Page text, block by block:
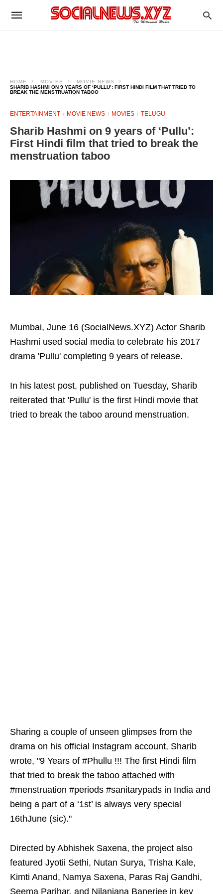
HOME MOVIES
MOVIE NEWS
SHARIB HASHMI ON 9 YEARS OF ‘PULLU’: FIRST HINDI FILM THAT TRIED TO
BREAK THE MENSTRUATION TABOO
ENTERTAINMENT MOVIE NEWS MOVIES TELUGU
Sharib Hashmi on 9 years of ‘Pullu’:
First Hindi film that tried to break the
menstruation taboo
Mumbai, June 16 (SocialNews.XYZ) Actor Sharib
Hashmi used social media to celebrate his 2017
drama 'Pullu' completing 9 years of release.
In his latest post, published on Tuesday, Sharib
reiterated that 'Pullu' is the first Hindi movie that
tried to break the taboo around menstruation.
Sharing a couple of unseen glimpses from the
drama on his official Instagram account, Sharib
wrote, "9 Years of #Phullu !!! The first Hindi film
that tried to break the taboo attached with
#menstruation #periods #sanitarypads in India and
being a part of a ‘1st’ is always very special
16thJune (sic)."
Directed by Abhishek Saxena, the project also
featured Jyotii Sethi, Nutan Surya, Trisha Kale,
Kimti Anand, Namya Saxena, Paras Raj Gandhi,
Seema Parihar, and Nilanjana Banerjee in key